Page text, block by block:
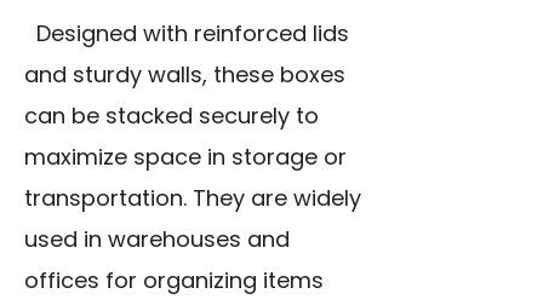
Designed with reinforced lids
and sturdy walls, these boxes
can be stacked securely to
maximize space in storage or
transportation. They are widely
used in warehouses and
offices for organizing items